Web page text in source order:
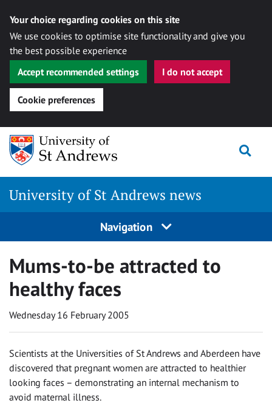
Your choice regarding cookies on this site
We use cookies to optimise site functionality and give you
the best possible experience
Accept recommended settings
I do not accept
Cookie preferences
Skip
content
University of St Andrews news
Navigation
Mums-to-be attracted to
healthy faces
Wednesday 16 February 2005
Scientists at the Universities of St Andrews and Aberdeen have
discovered that pregnant women are attracted to healthier
looking faces – demonstrating an internal mechanism to
avoid maternal illness.